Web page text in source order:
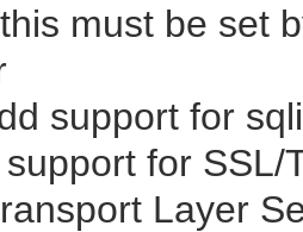
must be set
support for
support for
Layer